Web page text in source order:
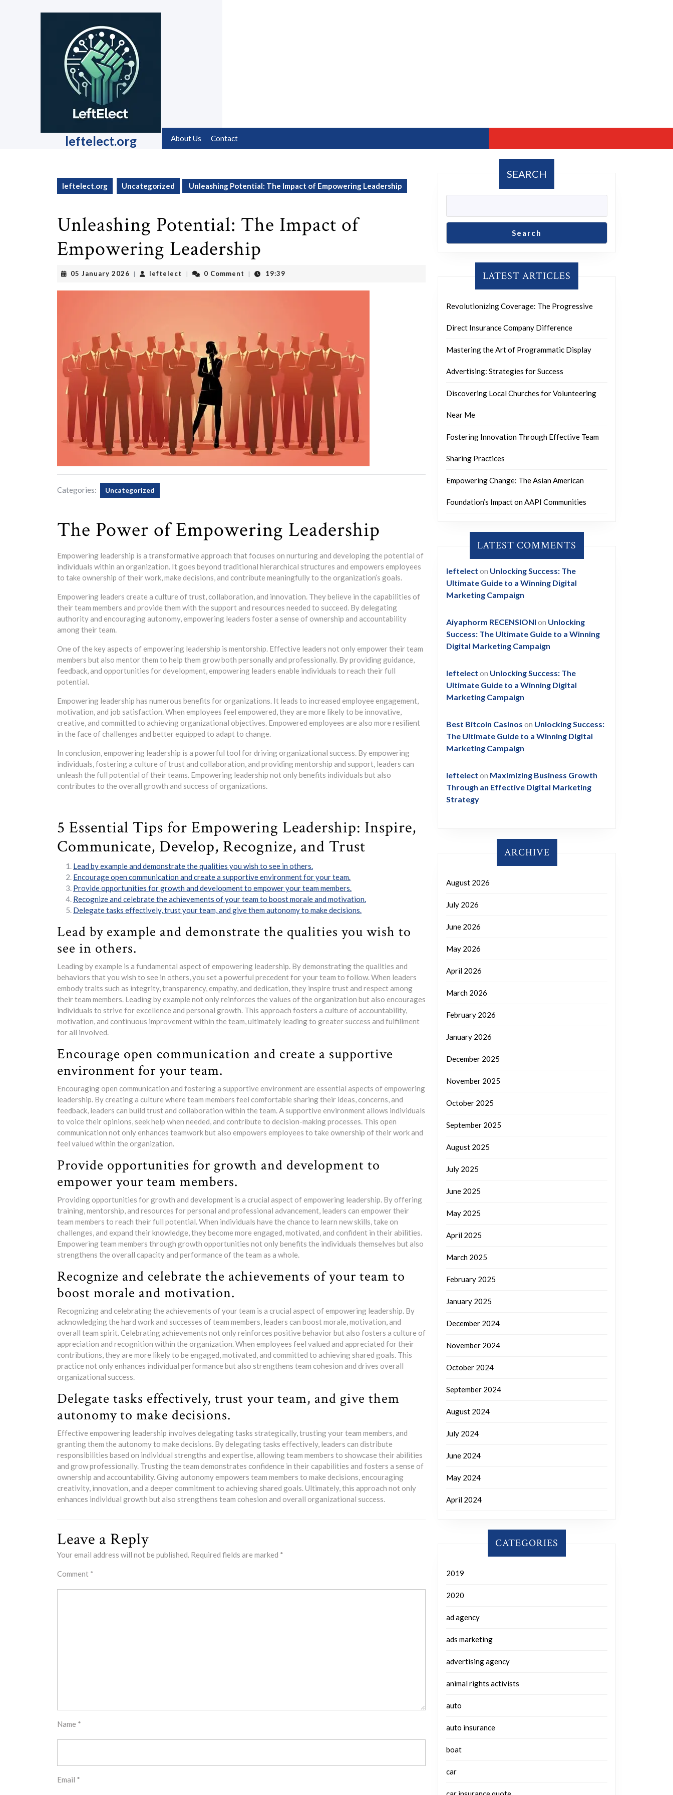
leftelect.org About Us Contact
leftelect.org Uncategorized Unleashing Potential: The Impact of Empowering Leadership
Unleashing Potential: The Impact of
Empowering Leadership
05 January 2026 05
2026
| leftelect leftelect
| 0 Comment | 19:39
Categories: Uncategorized
The Power of Empowering Leadership
Empowering leadership is a transformative approach that focuses on nurturing and developing the potential of
individuals within an organization. It goes beyond traditional hierarchical structures and empowers employees
to take ownership of their work, make decisions, and contribute meaningfully to the organization’s goals.
Empowering leaders create a culture of trust, collaboration, and innovation. They believe in the capabilities of
their team members and provide them with the support and resources needed to succeed. By delegating
authority and encouraging autonomy, empowering leaders foster a sense of ownership and accountability
among their team.
One of the key aspects of empowering leadership is mentorship. Effective leaders not only empower their team
members but also mentor them to help them grow both personally and professionally. By providing guidance,
feedback, and opportunities for development, empowering leaders enable individuals to reach their full
potential.
Empowering leadership has numerous benefits for organizations. It leads to increased employee engagement,
motivation, and job satisfaction. When employees feel empowered, they are more likely to be innovative,
creative, and committed to achieving organizational objectives. Empowered employees are also more resilient
in the face of challenges and better equipped to adapt to change.
In conclusion, empowering leadership is a powerful tool for driving organizational success. By empowering
individuals, fostering a culture of trust and collaboration, and providing mentorship and support, leaders can
unleash the full potential of their teams. Empowering leadership not only benefits individuals but also
contributes to the overall growth and success of organizations.
5 Essential Tips for Empowering Leadership: Inspire,
Communicate, Develop, Recognize, and Trust
Lead by example and demonstrate the qualities you wish to see in others.
Encourage open communication and create a supportive environment for your team.
Provide opportunities for growth and development to empower your team members.
Recognize and celebrate the achievements of your team to boost morale and motivation.
Delegate tasks effectively, trust your team, and give them autonomy to make decisions.
Lead by example and demonstrate the qualities you wish to
see in others.
Leading by example is a fundamental aspect of empowering leadership. By demonstrating the qualities and
behaviors that you wish to see in others, you set a powerful precedent for your team to follow. When leaders
embody traits such as integrity, transparency, empathy, and dedication, they inspire trust and respect among
their team members. Leading by example not only reinforces the values of the organization but also encourages
individuals to strive for excellence and personal growth. This approach fosters a culture of accountability,
motivation, and continuous improvement within the team, ultimately leading to greater success and fulfillment
for all involved.
Encourage open communication and create a supportive
environment for your team.
Encouraging open communication and fostering a supportive environment are essential aspects of empowering
leadership. By creating a culture where team members feel comfortable sharing their ideas, concerns, and
feedback, leaders can build trust and collaboration within the team. A supportive environment allows individuals
to voice their opinions, seek help when needed, and contribute to decision-making processes. This open
communication not only enhances teamwork but also empowers employees to take ownership of their work and
feel valued within the organization.
Provide opportunities for growth and development to
empower your team members.
Providing opportunities for growth and development is a crucial aspect of empowering leadership. By offering
training, mentorship, and resources for personal and professional advancement, leaders can empower their
team members to reach their full potential. When individuals have the chance to learn new skills, take on
challenges, and expand their knowledge, they become more engaged, motivated, and confident in their abilities.
Empowering team members through growth opportunities not only benefits the individuals themselves but also
strengthens the overall capacity and performance of the team as a whole.
Recognize and celebrate the achievements of your team to
boost morale and motivation.
Recognizing and celebrating the achievements of your team is a crucial aspect of empowering leadership. By
acknowledging the hard work and successes of team members, leaders can boost morale, motivation, and
overall team spirit. Celebrating achievements not only reinforces positive behavior but also fosters a culture of
appreciation and recognition within the organization. When employees feel valued and appreciated for their
contributions, they are more likely to be engaged, motivated, and committed to achieving shared goals. This
practice not only enhances individual performance but also strengthens team cohesion and drives overall
organizational success.
Delegate tasks effectively, trust your team, and give them
autonomy to make decisions.
Effective empowering leadership involves delegating tasks strategically, trusting your team members, and
granting them the autonomy to make decisions. By delegating tasks effectively, leaders can distribute
responsibilities based on individual strengths and expertise, allowing team members to showcase their abilities
and grow professionally. Trusting the team demonstrates confidence in their capabilities and fosters a sense of
ownership and accountability. Giving autonomy empowers team members to make decisions, encouraging
creativity, innovation, and a deeper commitment to achieving shared goals. Ultimately, this approach not only
enhances individual growth but also strengthens team cohesion and overall organizational success.
Leave a Reply
Your email address will not be published. Required fields are marked *
Comment *
Name *
Email *
SEARCH
Search
LATEST ARTICLES
Revolutionizing Coverage: The Progressive
Direct Insurance Company Difference
Mastering the Art of Programmatic Display
Advertising: Strategies for Success
Discovering Local Churches for Volunteering
Near Me
Fostering Innovation Through Effective Team
Sharing Practices
Empowering Change: The Asian American
Foundation’s Impact on AAPI Communities
LATEST COMMENTS
leftelect on Unlocking Success: The
Ultimate Guide to a Winning Digital
Marketing Campaign
Aiyaphorm RECENSIONI on Unlocking
Success: The Ultimate Guide to a Winning
Digital Marketing Campaign
leftelect on Unlocking Success: The
Ultimate Guide to a Winning Digital
Marketing Campaign
Best Bitcoin Casinos on Unlocking Success:
The Ultimate Guide to a Winning Digital
Marketing Campaign
leftelect on Maximizing Business Growth
Through an Effective Digital Marketing
Strategy
ARCHIVE
August 2026
July 2026
June 2026
May 2026
April 2026
March 2026
February 2026
January 2026
December 2025
November 2025
October 2025
September 2025
August 2025
July 2025
June 2025
May 2025
April 2025
March 2025
February 2025
January 2025
December 2024
November 2024
October 2024
September 2024
August 2024
July 2024
June 2024
May 2024
April 2024
CATEGORIES
2019
2020
ad agency
ads marketing
advertising agency
animal rights activists
auto
auto insurance
boat
car